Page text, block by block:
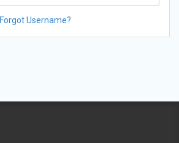
Forgot Username?